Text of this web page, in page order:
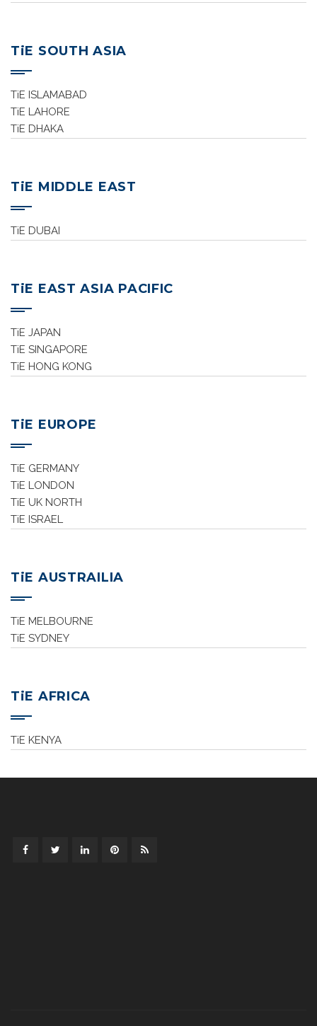
TiE SOUTH ASIA
TiE ISLAMABAD
TiE LAHORE
TiE DHAKA
TiE MIDDLE EAST
TiE DUBAI
TiE EAST ASIA PACIFIC
TiE JAPAN
TiE SINGAPORE
TiE HONG KONG
TiE EUROPE
TiE GERMANY
TiE LONDON
TiE UK NORTH
TiE ISRAEL
TiE AUSTRAILIA
TiE MELBOURNE
TiE SYDNEY
TiE AFRICA
TiE KENYA